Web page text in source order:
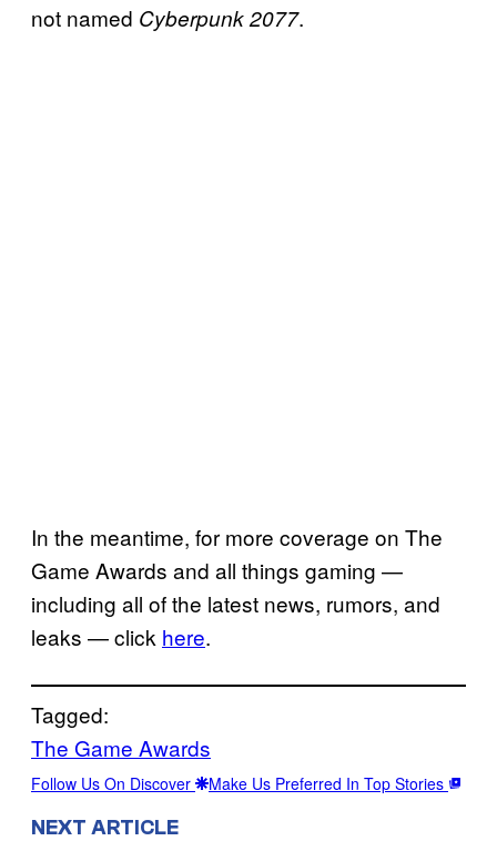
not named Cyberpunk 2077.
In the meantime, for more coverage on The
Game Awards and all things gaming —
including all of the latest news, rumors, and
leaks — click here.
Tagged:
The Game Awards
Follow Us On Discover Make Us Preferred In Top Stories
NEXT ARTICLE